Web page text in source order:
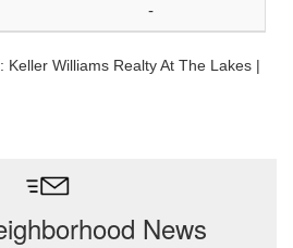
-
: Keller Williams Realty At The Lakes |